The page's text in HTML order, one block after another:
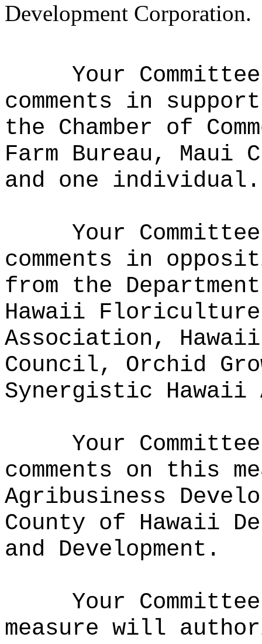
Development Corporation.
Your
comments in
the Chamber of
Farm Bureau, Maui
and one individual.
Your
comments in
from the
Hawaii Floriculture
Association,
Council, Orchid
Synergistic
Your
comments on this
Agribusiness
County of Hawaii
and Development.
Your
measure will